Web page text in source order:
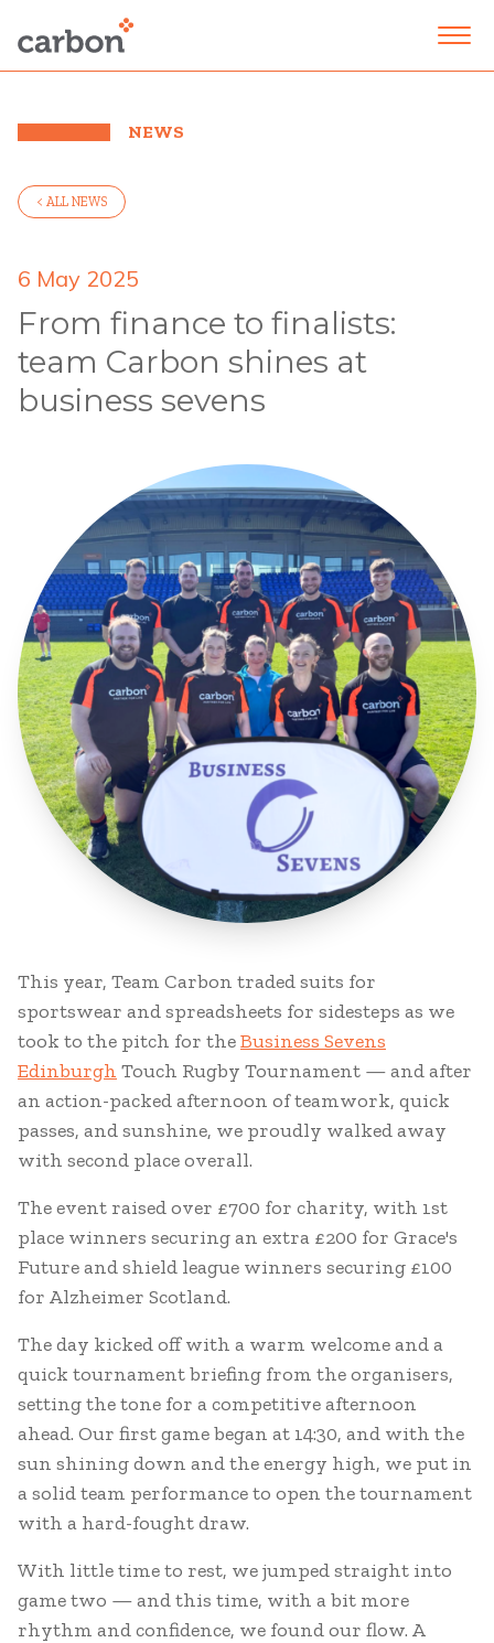
NEWS
< ALL NEWS
6 May 2025
From finance to finalists:
team Carbon shines at
business sevens
This year, Team Carbon traded suits for
sportswear and spreadsheets for sidesteps as we
took to the pitch for theBusiness Sevens
Edinburgh Touch Rugby Tournament — and after
an action-packed afternoon of teamwork, quick
passes, and sunshine, we proudly walked away
with second place overall.
The event raised over £700 for charity, with 1st
place winners securing an extra £200 for Grace's
Future and shield league winners securing £100
for Alzheimer Scotland.
The day kicked off with a warm welcome and a
quick tournament briefing from the organisers,
setting the tone for a competitive afternoon
ahead. Our first game began at 14:30, and with the
sun shining down and the energy high, we put in
a solid team performance to open the tournament
with a hard-fought draw.
With little time to rest, we jumped straight into
game two — and this time, with a bit more
rhythm and confidence, we found our flow. A